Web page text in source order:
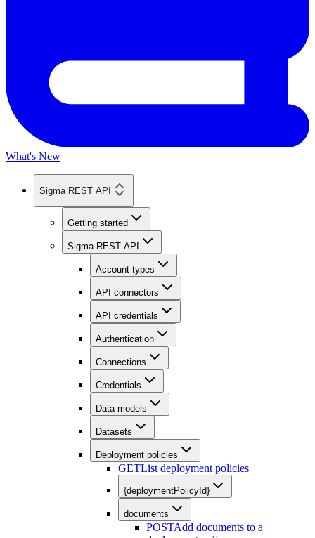
What's New
Sigma REST API
Getting started
Sigma REST API
Account types
API connectors
API credentials
Authentication
Connections
Credentials
Data models
Datasets
Deployment policies
GETList deployment policies
{deploymentPolicyId}
documents
POSTAdd documents to a